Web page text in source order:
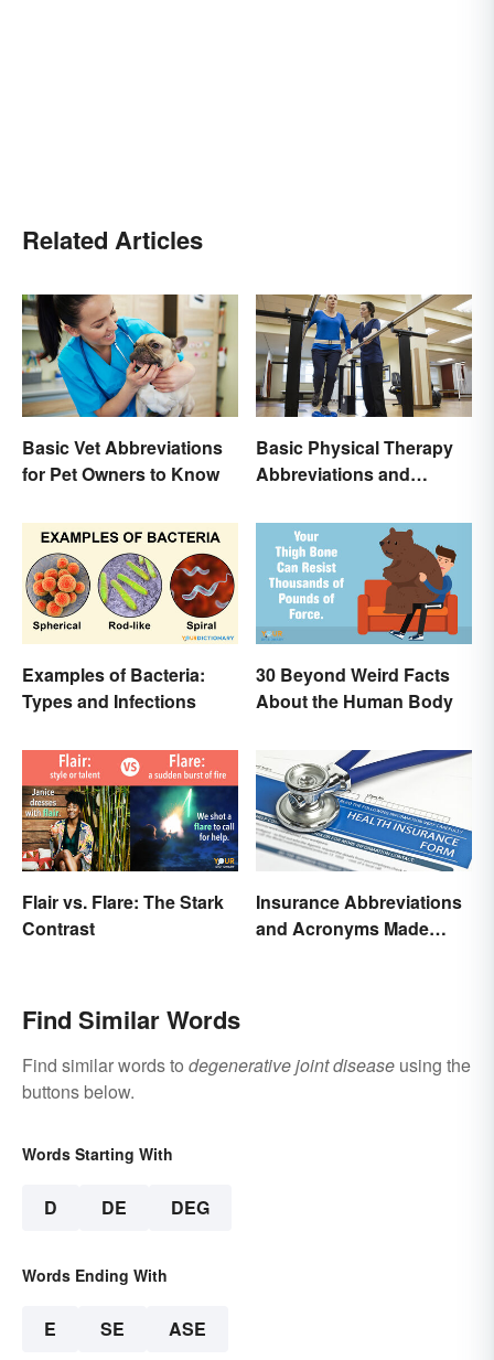
Related Articles
Basic Vet Abbreviations
for Pet Owners to Know
Basic Physical Therapy
Abbreviations and
Examples of Bacteria:
Types and Infections
30 Beyond Weird Facts
About the Human Body
Flair vs. Flare: The Stark
Contrast
Insurance Abbreviations
and Acronyms Made
Find Similar Words
Find similar words to degenerative joint disease using the
buttons below.
Words Starting With
D DE DEG
Words Ending With
E SE ASE